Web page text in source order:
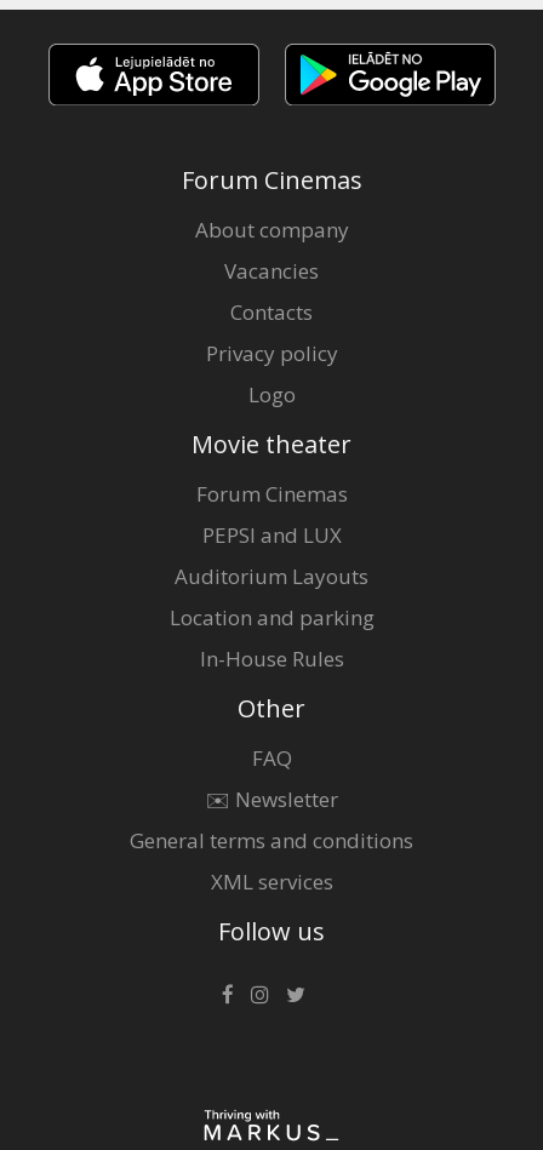
Forum Cinemas
About company
Vacancies
Contacts
Privacy policy
Logo
Movie theater
Forum Cinemas
PEPSI and LUX
Auditorium Layouts
Location and parking
In-House Rules
Other
FAQ
✉️ Newsletter
General terms and conditions
XML services
Follow us